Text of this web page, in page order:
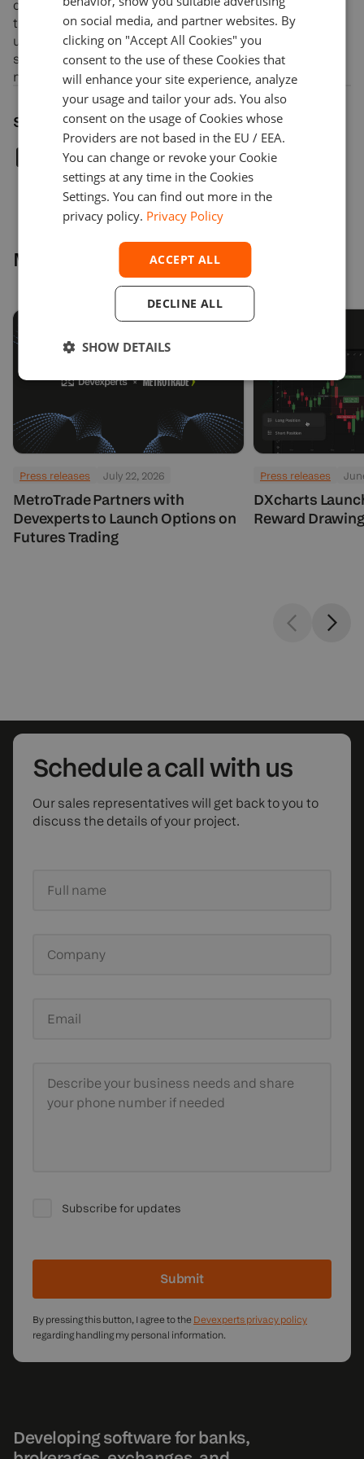
chatbots for brokers and investment managers, VR/AR
trading and analytical terminals, heatmap and zooming
user interfaces, fraud detection technology to monitor
suspicious activities in financial markets, and index
management.
Share article
More news
Press releases July 22, 2026
MetroTrade Partners with
Devexperts to Launch Options on
Futures Trading
Press releases
DXcharts
Reward
Schedulea call with us
Our sales representatives will get back to you to
discuss the details of your project.
Full name
Company
Email
Describe your business needs and share
your phone number if needed
Subscribe for updates
Submit
By pressing this button, I agree to the Devexperts privacy policy
regarding handling my personal information.
Developing software for banks,
on social media, and partner websites. By
clicking on "Accept All Cookies" you
consent to the use of these Cookies that
will enhance your site experience, analyze
your usage and tailor your ads. You also
consent on the usage of Cookies whose
Providers are not based in the EU / EEA.
You can change or revoke your Cookie
settings at any time in the Cookies
Settings. You can find out more in the
privacy policy. Privacy Policy
ACCEPT ALL
DECLINE ALL
SHOW DETAILS